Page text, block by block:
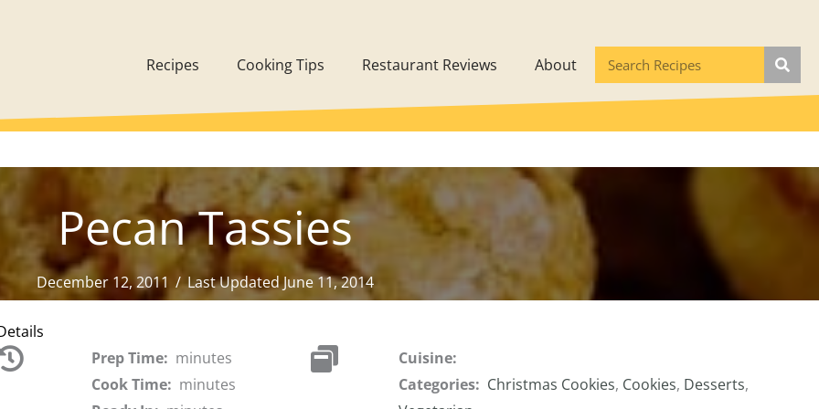
Recipes Cooking Tips Restaurant Reviews About
Pecan Tassies
December 12, 2011 /Last Updated June 11, 2014
Prep Time: minutes
Cook Time: minutes
Cuisine:
Categories: Christmas Cookies, Cookies, Desserts,